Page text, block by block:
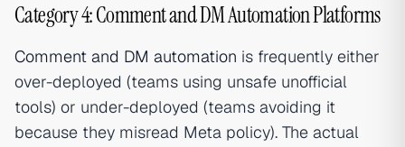
Category 4: Comment and DM Automation Platforms
Comment and DM automation is frequently either
over-deployed (teams using unsafe unofficial
tools) or under-deployed (teams avoiding it
because they misread Meta policy). The actual